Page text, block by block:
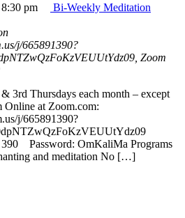
8:30 pm
Bi-Weekly Meditation
j/665891390?
Zoom
3rd Thursdays each month – except
Online at Zoom.com:
j/665891390?
Password: OmKaliMa Programs
and meditation No […]